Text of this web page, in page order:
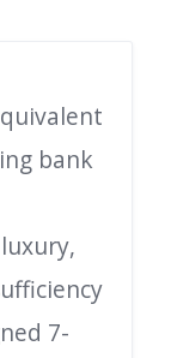
bank
7-